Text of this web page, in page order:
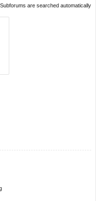
are searched automatically